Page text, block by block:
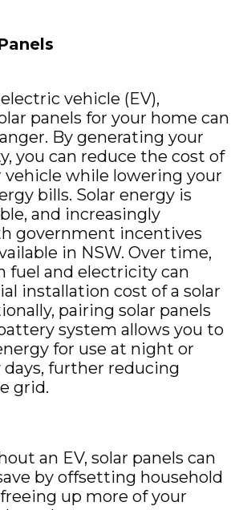
vehicle (EV),
panels for your home can
By generating your
you can reduce the cost of
vehicle while lowering your
bills. Solar energy is
and increasingly
government incentives
in NSW. Over time,
fuel and electricity can
installation cost of a solar
pairing solar panels
system allows you to
for use at night or
further reducing
grid.
an EV, solar panels can
by offsetting household
up more of your